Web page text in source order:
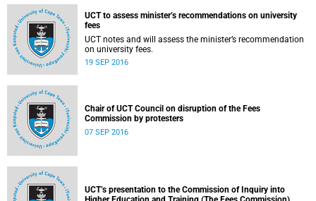
UCT to assess minister’s recommendations on university
fees
UCT notes and will assess the minister’s recommendation
19 SEP 2016
Chair of UCT Council on disruption of the Fees
Commission by protesters
07 SEP 2016
UCT’s presentation to the Commission of Inquiry into